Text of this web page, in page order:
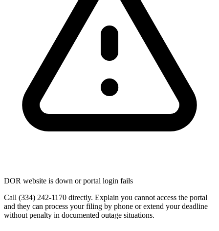
DOR website is down or portal login fails
Call (334) 242-1170 directly. Explain you cannot access the portal
and they can process your filing by phone or extend your deadline
without penalty in documented outage situations.